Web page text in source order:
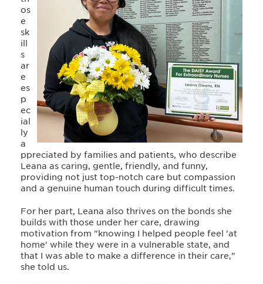
os
e
sk
ill
s
ar
e
es
p
ec
ial
ly
a
ppreciated by families and patients, who describe
Leana as caring, gentle, friendly, and funny,
providing not just top-notch care but compassion
and a genuine human touch during difficult times.
For her part, Leana also thrives on the bonds she
builds with those under her care, drawing
motivation from "knowing I helped people feel 'at
home' while they were in a vulnerable state, and
that I was able to make a difference in their care,"
she told us.